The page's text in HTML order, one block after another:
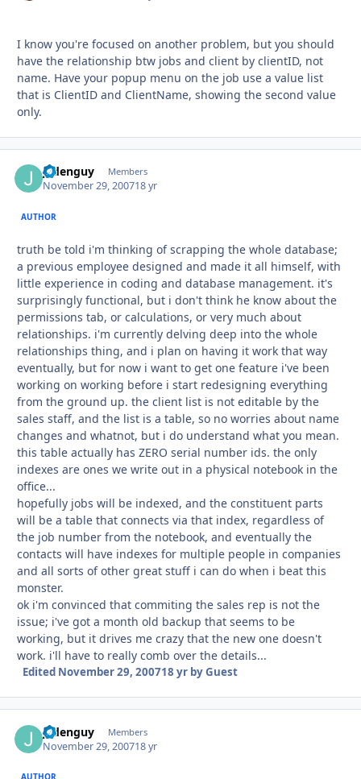
I know you're focused on another problem, but you should
have the relationship btw jobs and client by clientID, not
name. Have your popup menu on the job use a value list
that is ClientID and ClientName, showing the second value
only.
jadenguy Members
November 29, 200718 yr
AUTHOR
truth be told i'm thinking of scrapping the whole database;
a previous employee designed and made it all himself, with
little experience in coding and database management. it's
surprisingly functional, but i don't think he know about the
permissions tab, or calculations, or very much about
relationships. i'm currently delving deep into the whole
relationships thing, and i plan on having it work that way
eventually, but for now i want to get one feature i've been
working on working before i start redesigning everything
from the ground up. the client list is not editable by the
sales staff, and the list is a table, so no worries about name
changes and whatnot, but i do understand what you mean.
this table actually has ZERO serial number ids. the only
indexes are ones we write out in a physical notebook in the
office...
hopefully jobs will be indexed, and the constituent parts
will be a table that connects via that index, regardless of
the job number from the notebook, and eventually the
contacts will have indexes for multiple people in companies
and all sorts of other great stuff i can do when i beat this
monster.
ok i'm convinced that commiting the sales rep is not the
issue; i've got a month old backup that seems to be
working, but it drives me crazy that the new one doesn't
work. i'll have to really comb over the details...
Edited November 29, 200718 yrby Guest
jadenguy Members
November 29, 200718 yr